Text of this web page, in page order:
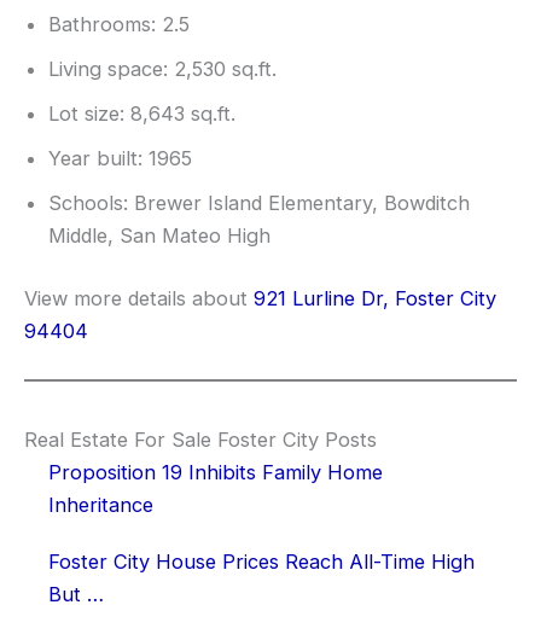
Bathrooms: 2.5
Living space: 2,530 sq.ft.
Lot size: 8,643 sq.ft.
Year built: 1965
Schools: Brewer Island Elementary, Bowditch
Middle, San Mateo High
View more details about 921 Lurline Dr, Foster City
94404
Real Estate For Sale Foster City Posts
Proposition 19 Inhibits Family Home
Inheritance
Foster City House Prices Reach All-Time High
But …